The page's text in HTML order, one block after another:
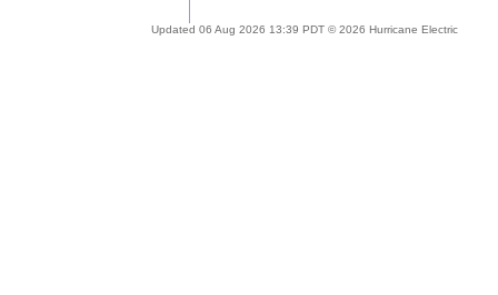
Updated 06 Aug 2026 13:39 PDT © 2026 Hurricane Electric